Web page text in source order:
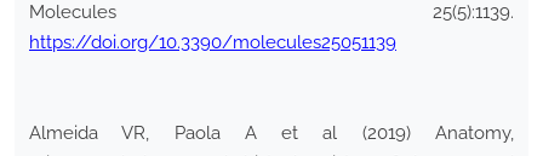
Molecules 25(5):1139.
https://doi.org/10.3390/molecules25051139
Almeida VR, Paola A et al (2019) Anatomy,